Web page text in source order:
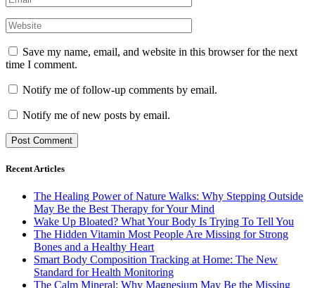
Save my name, email, and website in this browser for the next
time I comment.
Notify me of follow-up comments by email.
Notify me of new posts by email.
Recent Articles
The Healing Power of Nature Walks: Why Stepping Outside
May Be the Best Therapy for Your Mind
Wake Up Bloated? What Your Body Is Trying To Tell You
The Hidden Vitamin Most People Are Missing for Strong
Bones and a Healthy Heart
Smart Body Composition Tracking at Home: The New
Standard for Health Monitoring
The Calm Mineral: Why Magnesium May Be the Missing